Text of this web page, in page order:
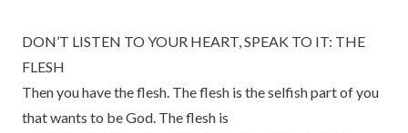
DON’T LISTEN TO YOUR HEART, SPEAK TO IT: THE
FLESH
Then you have the flesh. The flesh is the selfish part of you
that wants to be God. The flesh is